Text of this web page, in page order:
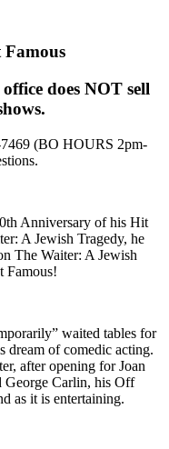
does NOT sell
(BO HOURS 2pm-
Anniversary of his Hit
A Jewish Tragedy, he
The Waiter: A Jewish
Famous!
waited tables for
dream of comedic acting.
after opening for Joan
George Carlin, his Off
as it is entertaining.